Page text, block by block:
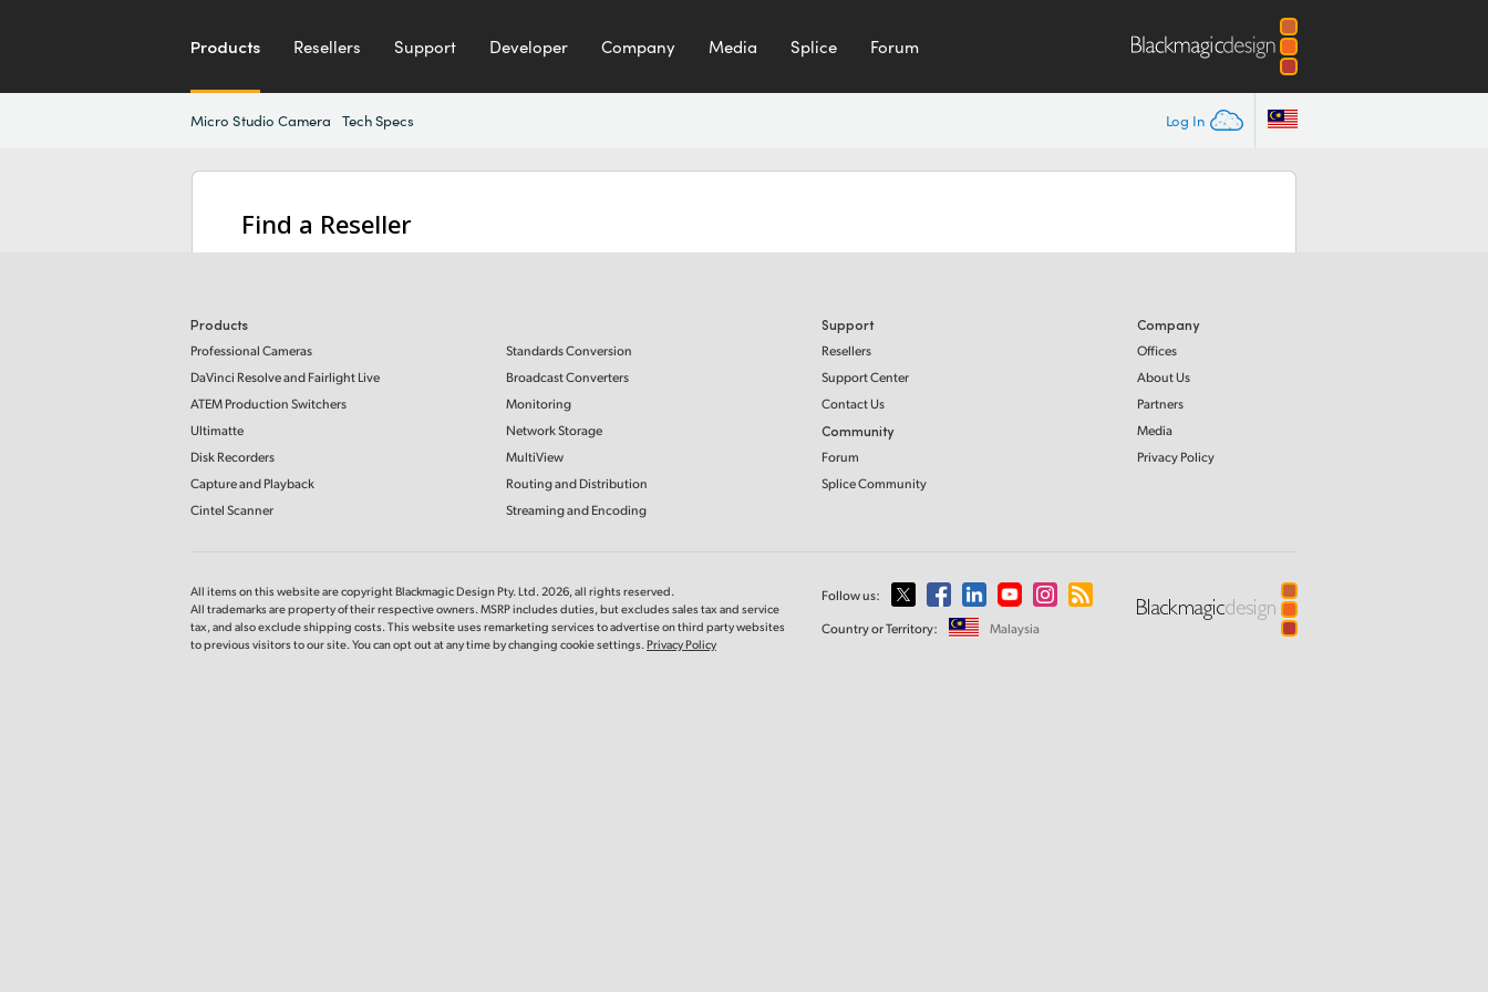
Products Resellers Support Developer Company Media Splice Forum
Log In
Micro Studio Camera Tech Specs
Find a Reseller
Products
Professional Cameras
DaVinci Resolve and Fairlight Live
ATEM Production Switchers
Ultimatte
Disk Recorders
Capture and Playback
Cintel Scanner
Standards Conversion
Broadcast Converters
Monitoring
Network Storage
MultiView
Routing and Distribution
Streaming and Encoding
Support
Resellers
Support Center
Contact Us
Community
Forum
Splice Community
Company
Offices
About Us
Partners
Media
Privacy Policy
All items on this website are copyright Blackmagic Design Pty. Ltd. 2026, all rights reserved.
All trademarks are property of their respective owners. MSRP includes duties, but excludes sales tax and service
tax, and also exclude shipping costs. This website uses remarketing services to advertise on third party websites
to previous visitors to our site. You can opt out at any time by changing cookie settings.Privacy Policy
Follow us:
Country or Territory:
Malaysia